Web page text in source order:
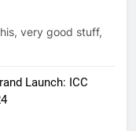
very good stuff,
Launch: ICC